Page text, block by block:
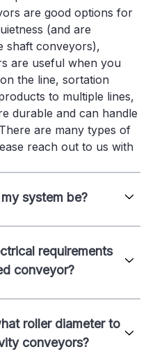
are good options for
(and are
shaft conveyors),
are useful when you
the line, sortation
to multiple lines,
durable and can handle
are many types of
reach out to us with
system be?
requirements
conveyor?
roller diameter to
conveyors?